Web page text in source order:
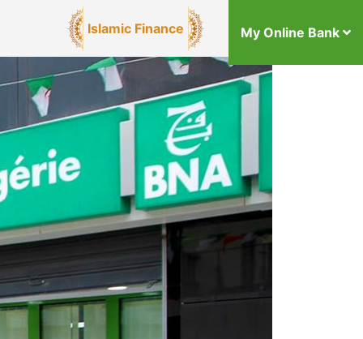
Islamic Finance My Online Bank